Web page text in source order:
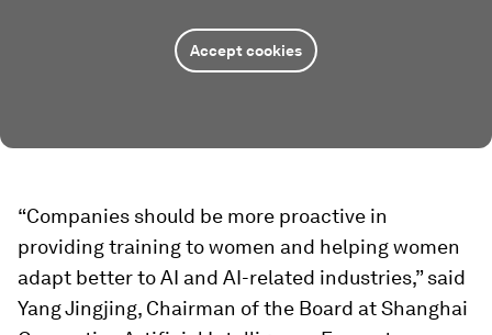
Accept cookies
“Companies should be more proactive in
providing training to women and helping women
adapt better to AI and AI-related industries,” said
Yang Jingjing, Chairman of the Board at Shanghai